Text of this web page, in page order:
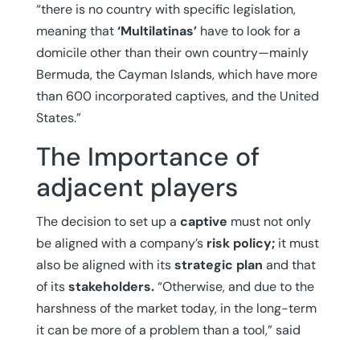
“there is no country with specific legislation,
meaning that‘Multilatinas’have to look for a
domicile other than their own country—mainly
Bermuda, the Cayman Islands, which have more
than 600 incorporated captives, and the United
States.”
The Importance of
adjacent players
The decision to set up a captive must not only
be aligned with a company’s risk policy;it must
also be aligned with itsstrategic plan and that
of itsstakeholders.“Otherwise, and due to the
harshness of the market today, in the long-term
it can be more of a problem than a tool,” said